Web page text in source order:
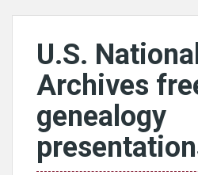
U.S. National
Archives
genealogy